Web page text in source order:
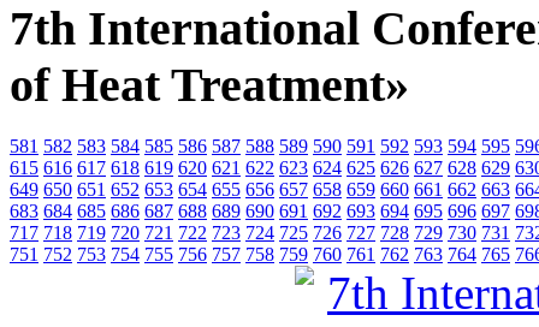
7th International
of Heat Treatment»
581 582 583 584 585 586 587 588 589 590 591 592 593 594 595
615 616 617 618 619 620 621 622 623 624 625 626 627 628 629
649 650 651 652 653 654 655 656 657 658 659 660 661 662 663
683 684 685 686 687 688 689 690 691 692 693 694 695 696 697
717 718 719 720 721 722 723 724 725 726 727 728 729 730 731
751 752 753 754 755 756 757 758 759 760 761 762 763 764 765